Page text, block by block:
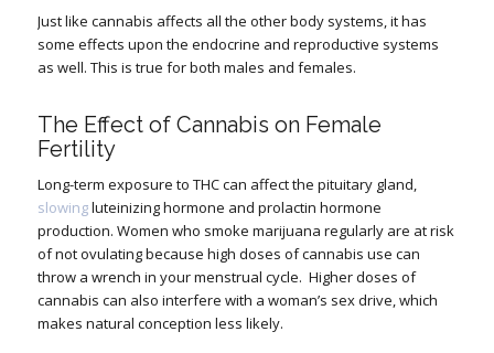
Just like cannabis affects all the other body systems, it has
some effects upon the endocrine and reproductive systems
as well. This is true for both males and females.
The Effect of Cannabis on Female
Fertility
Long-term exposure to THC can affect the pituitary gland,
slowingluteinizing hormone and prolactin hormone
production. Women who smoke marijuana regularly are at risk
of not ovulating because high doses of cannabis use can
throw a wrench in your menstrual cycle. Higher doses of
cannabis can also interfere with a woman’s sex drive, which
makes natural conception less likely.